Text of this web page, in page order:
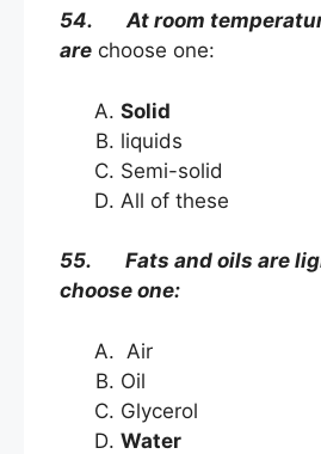
54. At room
are choose one:
Solid
liquids
Semi-solid
All of these
55. Fats and oils are
choose one:
Air
Glycerol
Water